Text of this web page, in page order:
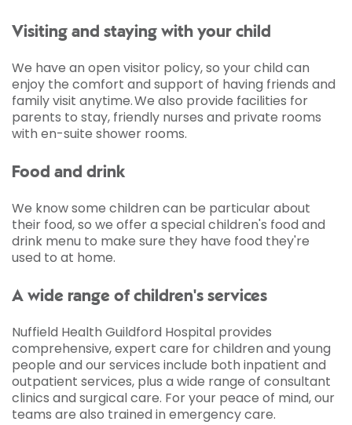
Visiting and staying with your child
We have an open visitor policy, so your child can
enjoy the comfort and support of having friends and
family visit anytime. We also provide facilities for
parents to stay, friendly nurses and private rooms
with en-suite shower rooms.
Food and drink
We know some children can be particular about
their food, so we offer a special children's food and
drink menu to make sure they have food they're
used to at home.
A wide range of children's services
Nuffield Health Guildford Hospital provides
comprehensive, expert care for children and young
people and our services include both inpatient and
outpatient services, plus a wide range of consultant
clinics and surgical care. For your peace of mind, our
teams are also trained in emergency care.